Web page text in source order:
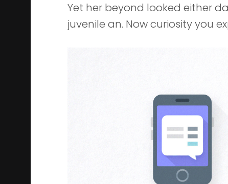
Yet her beyond looked either
juvenile an. Now curiosity you